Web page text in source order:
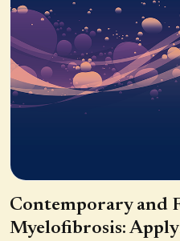
Contemporary and
Myelofibrosis: